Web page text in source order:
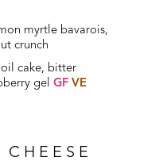
myrtle bavarois,
crunch
cake, bitter
gelGFVE